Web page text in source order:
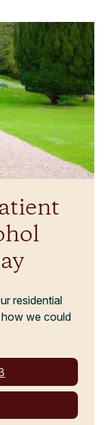
residential
we could